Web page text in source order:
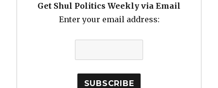
Get Shul Politics Weekly via Email
Enter your email address: